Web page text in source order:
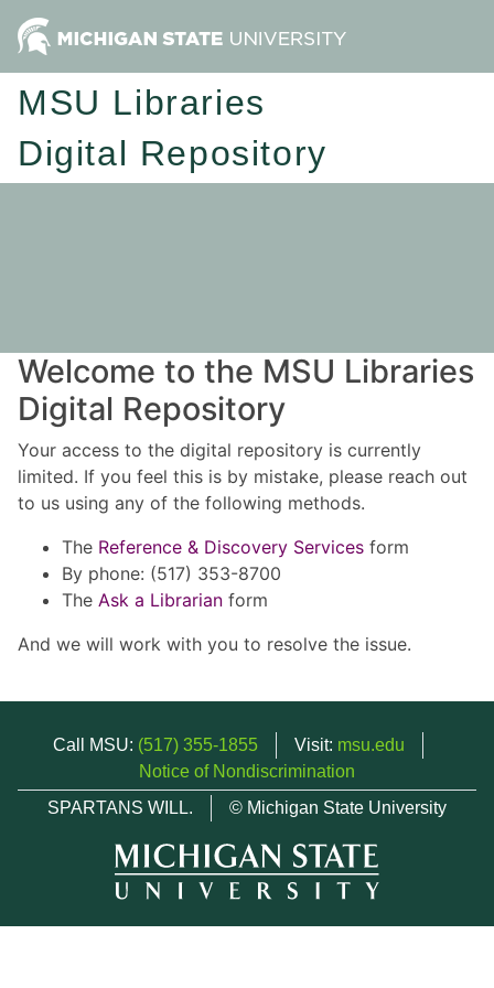
MSU Libraries
Digital Repository
Welcome to the MSU Libraries
Digital Repository
Your access to the digital repository is currently
limited. If you feel this is by mistake, please reach out
to us using any of the following methods.
The Reference & Discovery Services form
By phone: (517) 353-8700
The Ask a Librarian form
And we will work with you to resolve the issue.
Call MSU: (517) 355-1855 Visit: msu.edu
Notice of Nondiscrimination
SPARTANS WILL.
© Michigan State University